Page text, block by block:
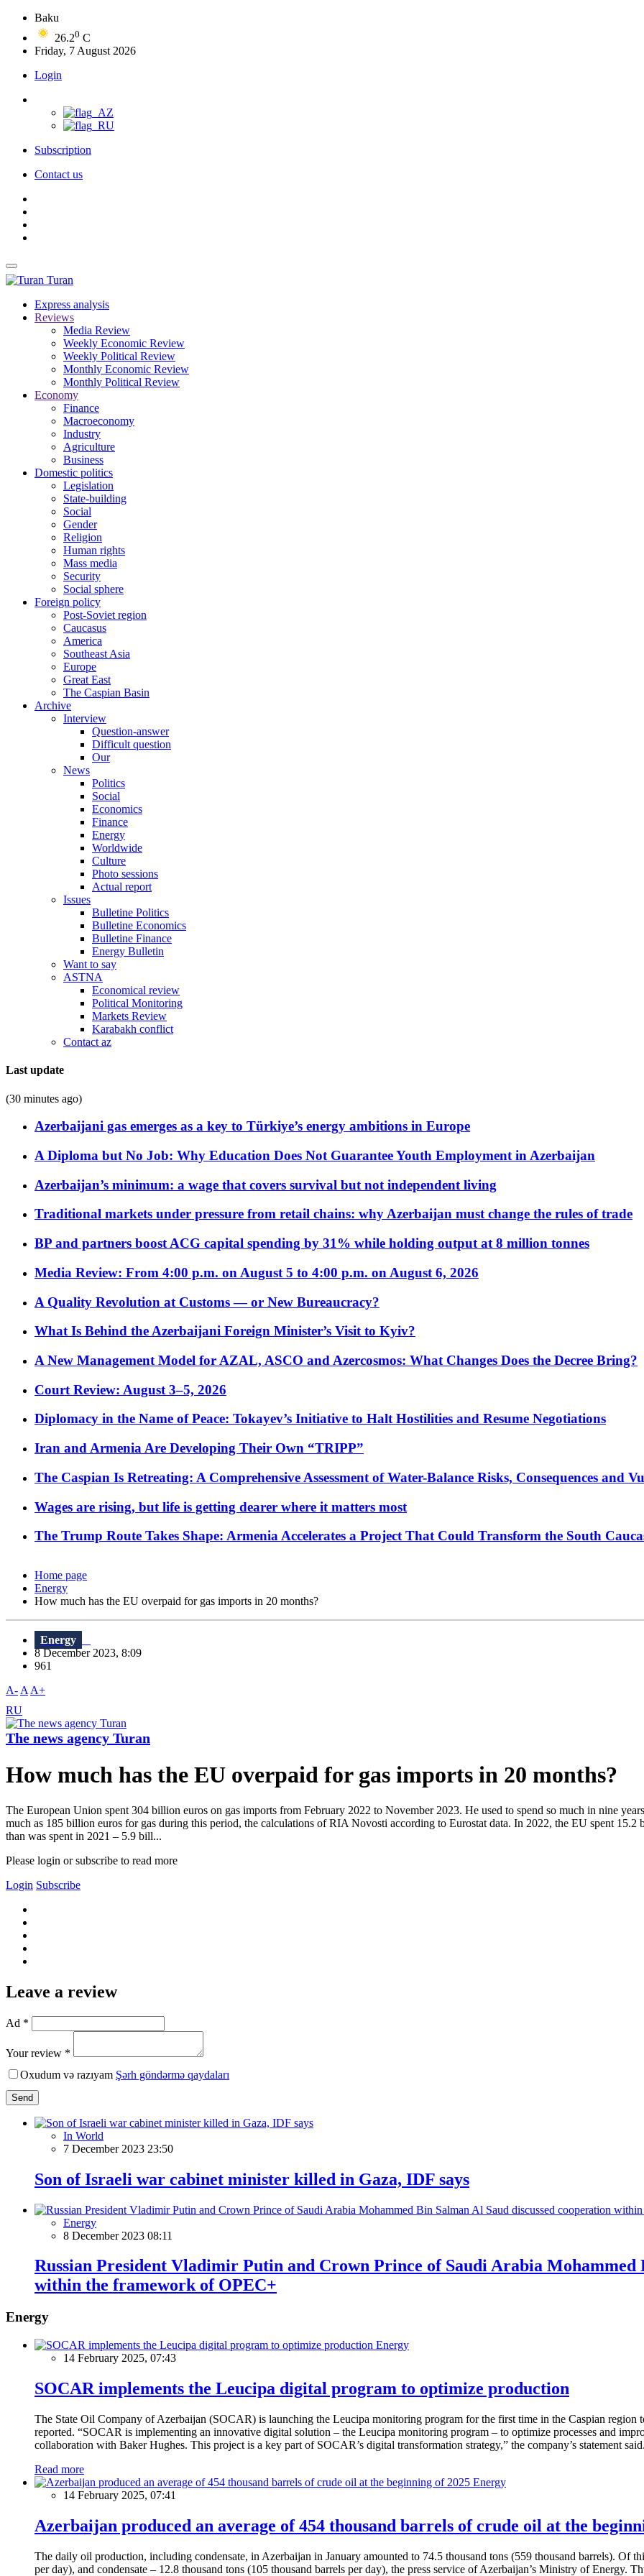
Baku
26.20 C
Friday, 7 August 2026
Login
Subscription
Contact us
Turan
Express analysis
Reviews
Media Review
Weekly Economic Review
Weekly Political Review
Monthly Economic Review
Monthly Political Review
Economy
Finance
Macroeconomy
Industry
Agriculture
Business
Domestic politics
Legislation
State-building
Social
Gender
Religion
Human rights
Mass media
Security
Social sphere
Foreign policy
Post-Soviet region
Caucasus
America
Southeast Asia
Europe
Great East
The Caspian Basin
Archive
Interview
Question-answer
Difficult question
Our
News
Politics
Social
Economics
Finance
Energy
Worldwide
Culture
Photo sessions
Actual report
Issues
Bulletine Politics
Bulletine Economics
Bulletine Finance
Energy Bulletin
Want to say
ASTNA
Economical review
Political Monitoring
Markets Review
Karabakh conflict
Contact az
Last update
(30 minutes ago)
Azerbaijani gas emerges as a key to Türkiye’s energy ambitions in Europe
A Diploma but No Job: Why Education Does Not Guarantee Youth Employment in Azerbaijan
Azerbaijan’s minimum: a wage that covers survival but not independent living
Traditional markets under pressure from retail chains: why Azerbaijan must change the rules of trade
BP and partners boost ACG capital spending by 31% while holding output at 8 million tonnes
Media Review: From 4:00 p.m. on August 5 to 4:00 p.m. on August 6, 2026
A Quality Revolution at Customs — or New Bureaucracy?
What Is Behind the Azerbaijani Foreign Minister’s Visit to Kyiv?
A New Management Model for AZAL, ASCO and Azercosmos: What Changes Does the Decree Bring?
Court Review: August 3–5, 2026
Diplomacy in the Name of Peace: Tokayev’s Initiative to Halt Hostilities and Resume Negotiations
Iran and Armenia Are Developing Their Own “TRIPP”
The Caspian Is Retreating: A Comprehensive Assessment of Water-Balance Risks, Consequences and
Wages are rising, but life is getting dearer where it matters most
The Trump Route Takes Shape: Armenia Accelerates a Project That Could Transform the South
Home page
Energy
How much has the EU overpaid for gas imports in 20 months?
Energy
8 December 2023, 8:09
961
A- A A+
RU
The news agency Turan
How much has the EU overpaid for gas imports in 20 months?
The European Union spent 304 billion euros on gas imports from February 2022 to November 2023. He used to spend so much in nine
much as 185 billion euros for gas during this period, the calculations of RIA Novosti according to Eurostat data. In 2022, the EU spent
than was spent in 2021 – 5.9 bill...
Please login or subscribe to read more
Login Subscribe
Leave a review
Ad *
Your review *
Oxudum və razıyam Şərh göndərmə qaydaları
Send
In World
7 December 2023 23:50
Son of Israeli war cabinet minister killed in Gaza, IDF says
Energy
8 December 2023 08:11
Russian President Vladimir Putin and Crown Prince of Saudi Arabia Mohammed
within the framework of OPEC+
Energy
Energy
14 February 2025, 07:43
SOCAR implements the Leucipa digital program to optimize production
The State Oil Company of Azerbaijan (SOCAR) is launching the Leucipa monitoring program for the first time in the Caspian
reported. “SOCAR is implementing an innovative digital solution – the Leucipa monitoring program – to optimize processes and
collaboration with Baker Hughes. This project is a key part of SOCAR’s digital transformation strategy,” the company’s statement said.
Read more
Energy
14 February 2025, 07:41
Azerbaijan produced an average of 454 thousand barrels of crude oil at the
The daily oil production, including condensate, in Azerbaijan in January amounted to 74.5 thousand tons (559 thousand barrels). Of
per day), and condensate – 12.8 thousand tons (105 thousand barrels per day), the press service of Azerbaijan’s Ministry of Energy.